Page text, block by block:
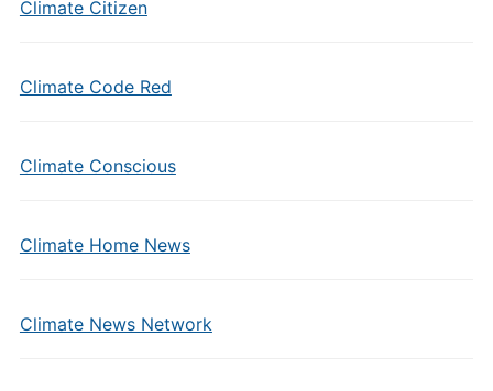
Climate Citizen
Climate Code Red
Climate Conscious
Climate Home News
Climate News Network